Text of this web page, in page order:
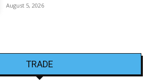
August 5, 2026
TRADE